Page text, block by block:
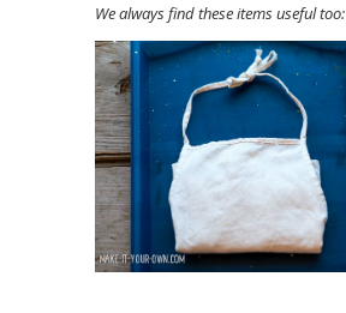
We always find these items useful too: